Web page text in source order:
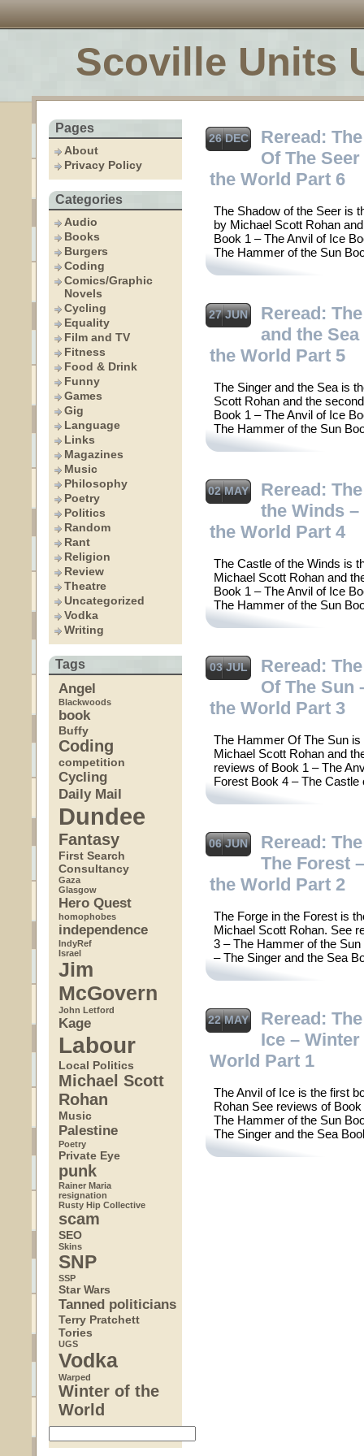
Scoville Units
Pages
About
Privacy Policy
Categories
Audio
Books
Burgers
Coding
Comics/Graphic
Novels
Cycling
Equality
Film and TV
Fitness
Food & Drink
Funny
Games
Gig
Language
Links
Magazines
Music
Philosophy
Poetry
Politics
Random
Rant
Religion
Review
Theatre
Uncategorized
Vodka
Writing
Tags
Angel
Blackwoods
book
Buffy
Coding
competition
Cycling
Daily Mail
Dundee
Fantasy
First Search
Consultancy
Gaza
Glasgow
Hero Quest
homophobes
independence
IndyRef
Israel
Jim
McGovern
John Letford
Kage
Labour
Local Politics
Michael Scott
Rohan
Music
Palestine
Poetry
Private Eye
punk
Rainer Maria
resignation
Rusty Hip Collective
scam
SEO
Skins
SNP
SSP
Star Wars
Tanned politicians
Terry Pratchett
Tories
UGS
Vodka
Warped
Winter of the
World
26 DEC
Reread:
Of The
the World Part 6
The Shadow of the Seer is
by Michael Scott Rohan
Book 1 – The Anvil of Ice
The Hammer of the Sun
27 JUN
Reread:
and the
the World Part 5
The Singer and the Sea is
Scott Rohan and the
Book 1 – The Anvil of Ice
The Hammer of the Sun
02 MAY
Reread:
the Winds
the World Part 4
The Castle of the Winds is
Michael Scott Rohan and
Book 1 – The Anvil of Ice
The Hammer of the Sun
03 JUL
Reread:
Of The Sun
the World Part 3
The Hammer Of The Sun
Michael Scott Rohan and
reviews of Book 1 – The
Forest Book 4 – The
06 JUN
Reread:
The Forest
the World Part 2
The Forge in the Forest is
Michael Scott Rohan. See
3 – The Hammer of the
– The Singer and the Sea
22 MAY
Reread:
Ice –
World Part 1
The Anvil of Ice is the first
Rohan See reviews of
The Hammer of the Sun
The Singer and the Sea